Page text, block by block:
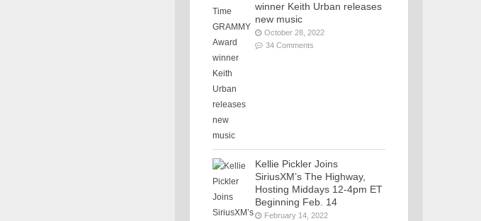
winner Keith Urban releases
new music
October 28, 2022
34 Comments
Kellie Pickler Joins
SiriusXM’s The Highway,
Hosting Middays 12-4pm ET
Beginning Feb. 14
February 14, 2022